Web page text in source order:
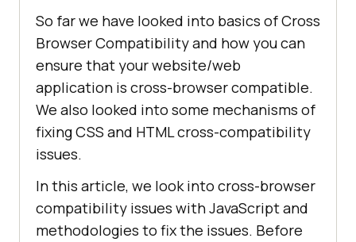
So far we have looked into basics of Cross
Browser Compatibility and how you can
ensure that your website/web
application is cross-browser compatible.
We also looked into some mechanisms of
fixing CSS and HTML cross-compatibility
issues.
In this article, we look into cross-browser
compatibility issues with JavaScript and
methodologies to fix the issues. Before